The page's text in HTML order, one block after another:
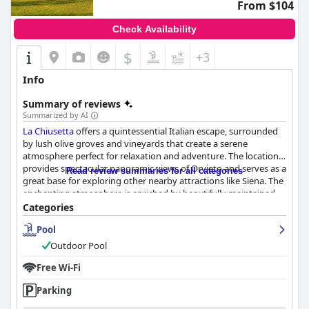
From $104
Check Availability
$ +3
Info
Summary of reviews
Summarized by AI
La Chiusettaoffers a quintessential Italian escape, surrounded
by lush olive groves and vineyards that create a serene
atmosphere perfect for relaxation and adventure. The location
provides spectacular panoramic views of Orvieto and serves as a
great base for exploring other nearby attractions like Siena. The
enchanting atmosphere is enriched by beautifully maintained
grounds, including a stunning swimming pool that enhances
the luxurious yet rustic charm of the property.
Guests frequently praise the charming and comfortable
spacious rooms, and well-equipped bathrooms. The cleanliness
consistently noted as exceptional. The friendly staff, led by the
amiable owner, Mr. Paolo, contributes significantly to an inviting
Read review summaries for all categories
Categories
Pool
Outdoor Pool
Free Wi-Fi
Parking